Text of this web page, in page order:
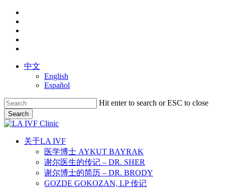
Skip
main
content
中文
English
Español
Hit enter to search or ESC to close
Search
Close
search
Menu
关于LA IVF
医学博士 AYKUT BAYRAK
谢尔医生的传记 – DR. SHER
谢尔博士的简历 – DR. BRODY
GOZDE GOKOZAN, LP 传记